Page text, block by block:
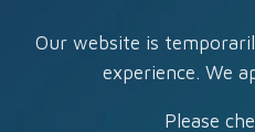
Our website is
experience. We
Please